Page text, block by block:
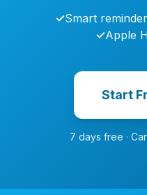
✓Smart
✓Apple
Start
7 days free ·